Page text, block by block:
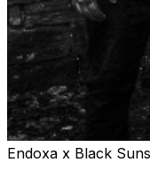
Endoxa x Black